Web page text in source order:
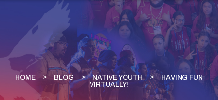
HOME BLOG NATIVE YOUTH
HAVING FUN
VIRTUALLY!